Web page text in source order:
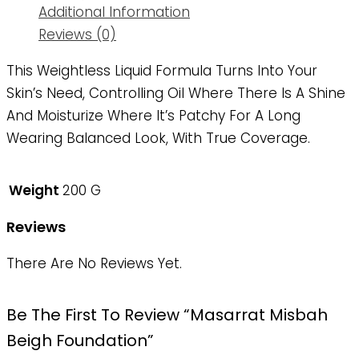
Additional Information
Reviews (0)
This Weightless Liquid Formula Turns Into Your
Skin’s Need, Controlling Oil Where There Is A Shine
And Moisturize Where It’s Patchy For A Long
Wearing Balanced Look, With True Coverage.
Weight 200 G
Reviews
There Are No Reviews Yet.
Be The First To Review “Masarrat Misbah
Beigh Foundation”